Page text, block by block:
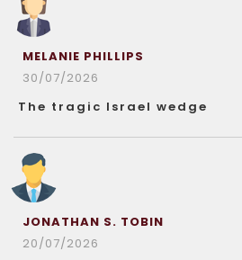
MELANIE PHILLIPS
30/07/2026
The tragic Israel wedge
JONATHAN S. TOBIN
20/07/2026